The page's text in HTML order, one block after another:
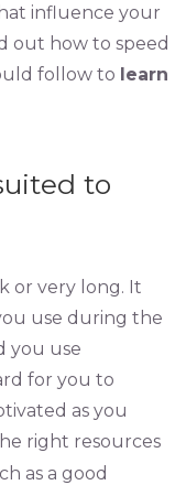
influence your
out how to speed
follow to learn
to
or very long. It
use during the
you use
for you to
as you
right resources
as a good